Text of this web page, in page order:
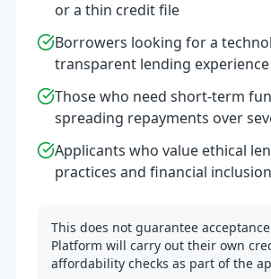
or a thin credit file
Borrowers looking for a
transparent lending experience
Those who need short-term
spreading repayments over
Applicants who value ethical
practices and financial inclusion
This does not guarantee
Platform will carry out their own
affordability checks as part of the